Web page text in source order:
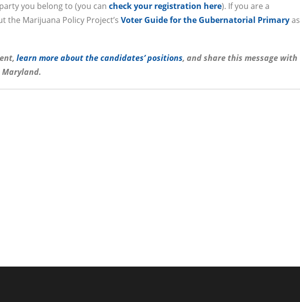
you belong to (you can check your registration here). If you are a
the Marijuana Policy Project’s Voter Guide for the Gubernatorial Primaryas
learn more about the candidates’ positions, and share this message with